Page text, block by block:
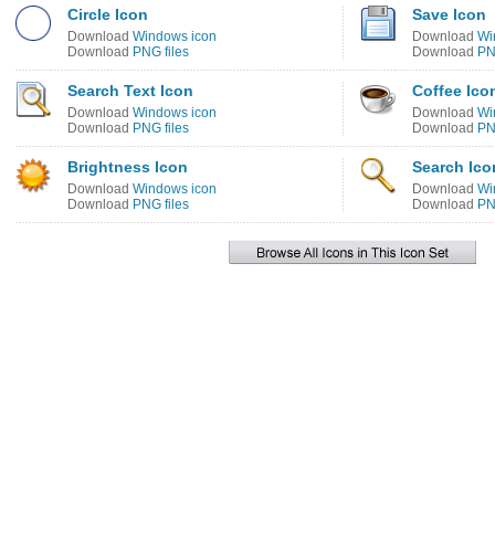
Circle Icon
Download Windows icon
Download PNG files
Save Icon
Download
Download
Search Text Icon
Download Windows icon
Download PNG files
Coffee
Download
Download
Brightness Icon
Download Windows icon
Download PNG files
Search
Download
Download